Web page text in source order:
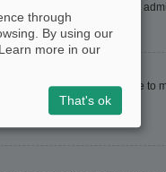
you will only appear to the
and change your timezone to
time to do so.
through
By using our
more in our
That's ok